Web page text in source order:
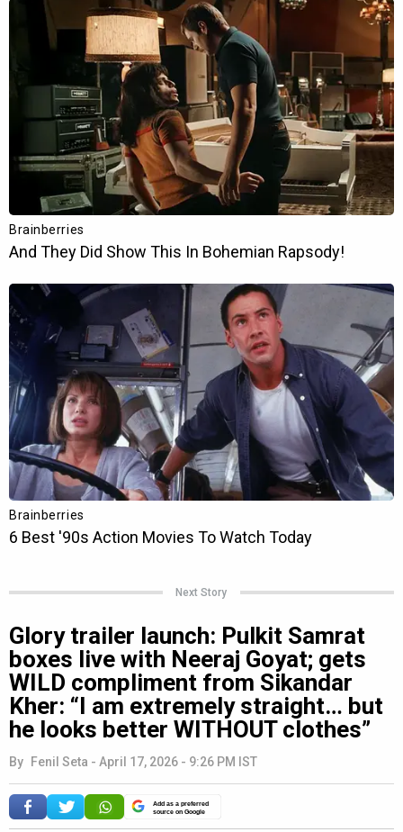
Next Story
Glory trailer launch: Pulkit Samrat
boxes live with Neeraj Goyat; gets
WILD compliment from Sikandar
Kher: “I am extremely straight… but
he looks better WITHOUT clothes”
By Fenil Seta - April 17, 2026 - 9:26 PM IST
Add as a preferred
source on Google